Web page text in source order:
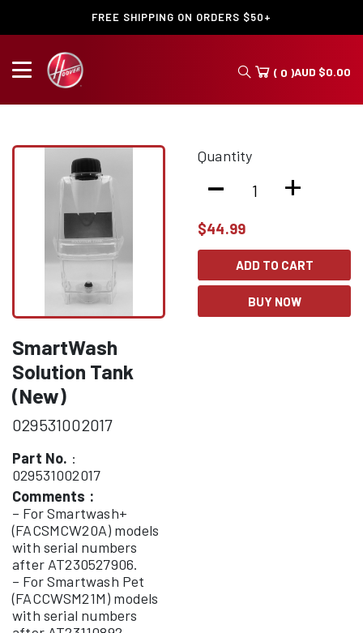
FREE SHIPPING ON ORDERS $50+
( 0 )AUD $0.00
SmartWash
Solution Tank
(New)
029531002017
Part No. :
029531002017
Comments :
– For Smartwash+
(FACSMCW20A) models
with serial numbers
after AT230527906.
– For Smartwash Pet
(FACCWSM21M) models
with serial numbers
Quantity
- +
$44.99
ADD TO CART
BUY NOW